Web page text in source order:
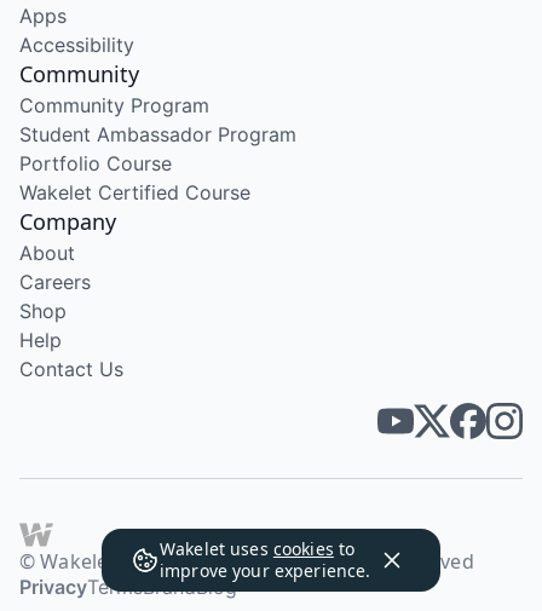
Wakelet uses cookies to
improve your experience.
Apps
Accessibility
Community
Community Program
Student Ambassador Program
Portfolio Course
Wakelet Certified Course
Company
About
Careers
Shop
Help
Contact Us
© Wakelet Technologies 2026. All rights reserved
PrivacyTermsBrandBlog